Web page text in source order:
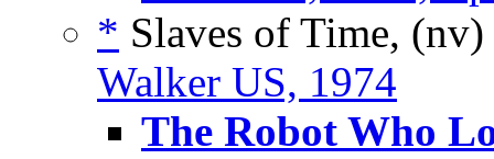
* Slaves of Time, (nv)
Walker US, 1974
The Robot Who